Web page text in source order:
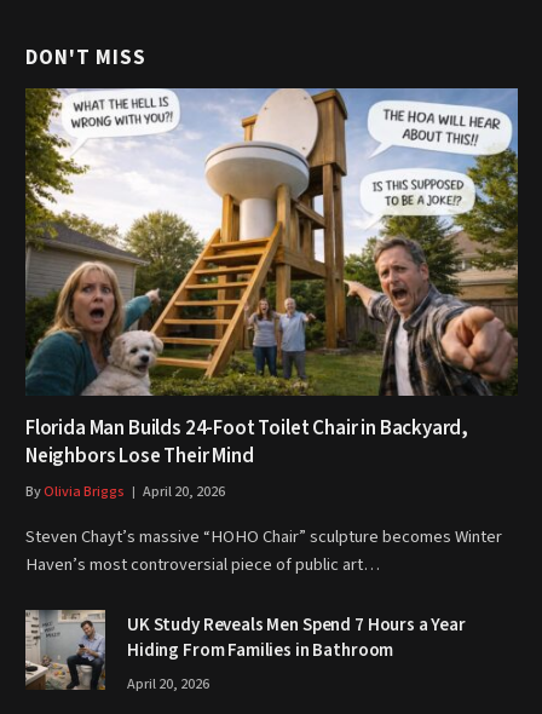
DON'T MISS
Florida Man Builds 24-Foot Toilet Chair in Backyard,
Neighbors Lose Their Mind
ByOlivia Briggs April 20, 2026
Steven Chayt’s massive “HOHO Chair” sculpture becomes Winter
Haven’s most controversial piece of public art…
UK Study Reveals Men Spend 7 Hours a Year
Hiding From Families in Bathroom
April 20, 2026